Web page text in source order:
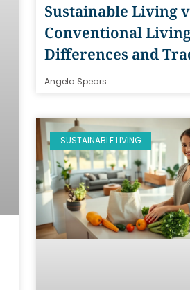
Sustainable Living
Conventional
Differences and
Angela Spears
SUSTAINABLE LIVING